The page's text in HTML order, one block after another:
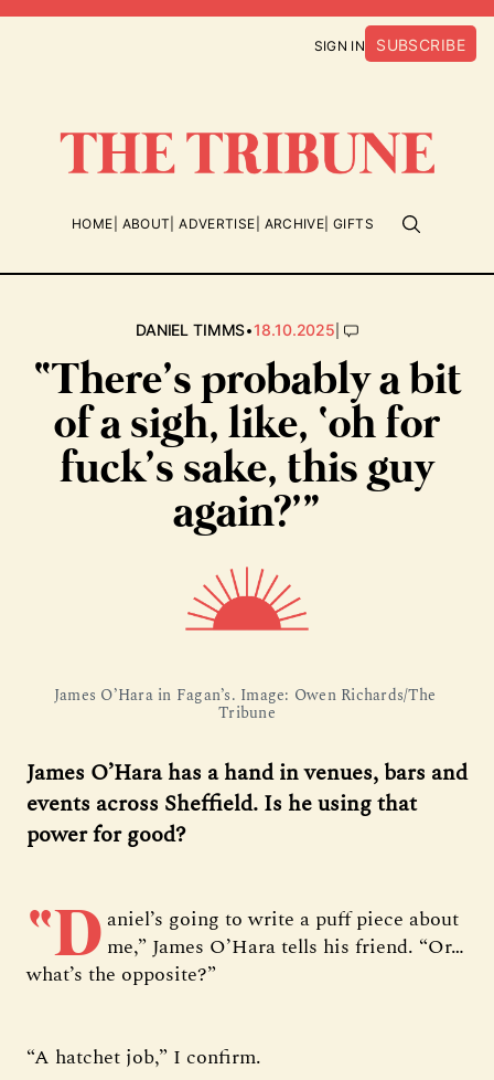
SIGN IN SUBSCRIBE
HOME ABOUT ADVERTISE ARCHIVE GIFTS
DANIEL TIMMS•18.10.2025|
“There’s probably a bit
of a sigh, like, ‘oh for
fuck’s sake, this guy
again?’”
James O’Hara in Fagan’s. Image: Owen Richards/The
Tribune
James O’Hara has a hand in venues, bars and
events across Sheffield. Is he using that
power for good?
“Daniel’s going to write a puff piece about
me,” James O’Hara tells his friend. “Or…
what’s the opposite?”
“A hatchet job,” I confirm.